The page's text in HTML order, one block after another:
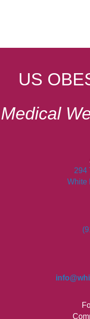
US
Medical
294
White